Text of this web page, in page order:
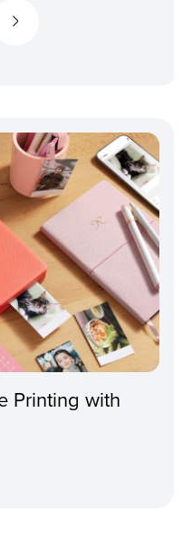
Printing with